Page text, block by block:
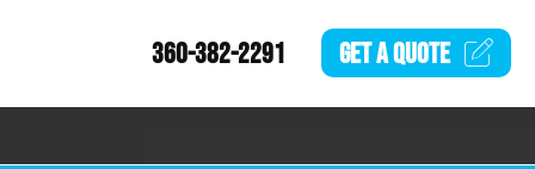
360-382-2291 GET AQUOTE